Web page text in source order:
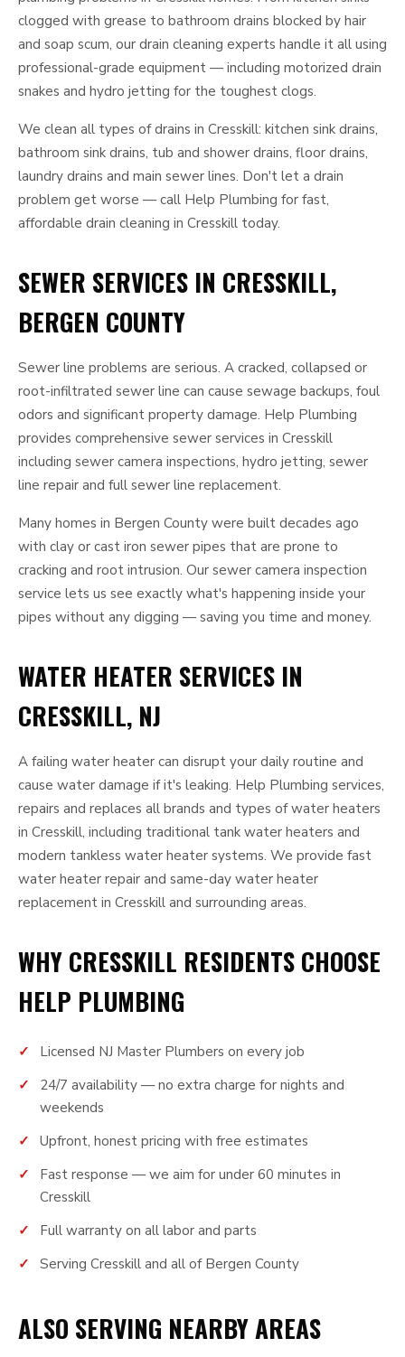
clogged with grease to bathroom drains blocked by hair
and soap scum, our drain cleaning experts handle it all using
professional-grade equipment — including motorized drain
snakes and hydro jetting for the toughest clogs.
We clean all types of drains in Cresskill: kitchen sink drains,
bathroom sink drains, tub and shower drains, floor drains,
laundry drains and main sewer lines. Don't let a drain
problem get worse — call Help Plumbing for fast,
affordable drain cleaning in Cresskill today.
SEWER SERVICES IN CRESSKILL,
BERGEN COUNTY
Sewer line problems are serious. A cracked, collapsed or
root-infiltrated sewer line can cause sewage backups, foul
odors and significant property damage. Help Plumbing
provides comprehensive sewer services in Cresskill
including sewer camera inspections, hydro jetting, sewer
line repair and full sewer line replacement.
Many homes in Bergen County were built decades ago
with clay or cast iron sewer pipes that are prone to
cracking and root intrusion. Our sewer camera inspection
service lets us see exactly what's happening inside your
pipes without any digging — saving you time and money.
WATER HEATER SERVICES IN
CRESSKILL, NJ
A failing water heater can disrupt your daily routine and
cause water damage if it's leaking. Help Plumbing services,
repairs and replaces all brands and types of water heaters
in Cresskill, including traditional tank water heaters and
modern tankless water heater systems. We provide fast
water heater repair and same-day water heater
replacement in Cresskill and surrounding areas.
WHY CRESSKILL RESIDENTS CHOOSE
HELP PLUMBING
Licensed NJ Master Plumbers on every job
24/7 availability — no extra charge for nights and
weekends
Upfront, honest pricing with free estimates
Fast response — we aim for under 60 minutes in
Cresskill
Full warranty on all labor and parts
Serving Cresskill and all of Bergen County
ALSO SERVING NEARBY AREAS